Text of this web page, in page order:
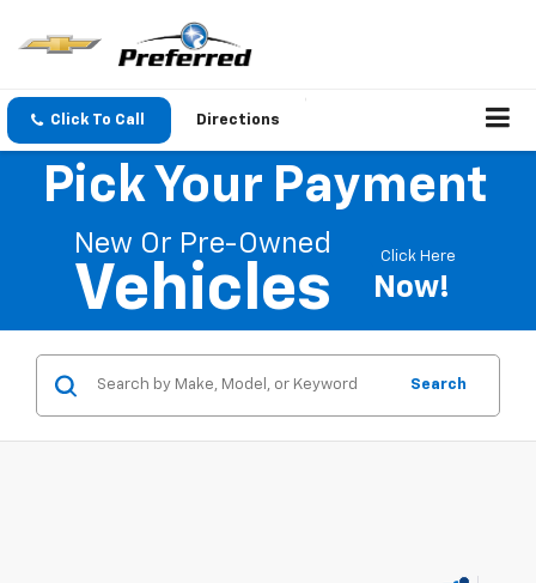
Click To Call Directions
Pick Your Payment
New Or Pre-Owned
Vehicles
Click Here
Now!
Search